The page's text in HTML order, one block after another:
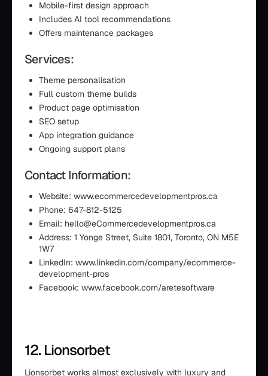
Mobile-first design approach
Includes AI tool recommendations
Offers maintenance packages
Services:
Theme personalisation
Full custom theme builds
Product page optimisation
SEO setup
App integration guidance
Ongoing support plans
Contact Information:
Website: www.ecommercedevelopmentpros.ca
Phone: 647-812-5125
Email: hello@eCommercedevelopmentpros.ca
Address: 1 Yonge Street, Suite 1801, Toronto, ON M5E
1W7
LinkedIn: www.linkedin.com/company/ecommerce-
development-pros
Facebook: www.facebook.com/aretesoftware
12. Lionsorbet
Lionsorbet works almost exclusively with luxury and